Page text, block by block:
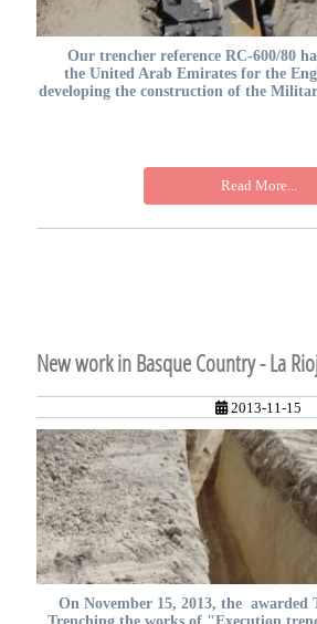
Our trencher reference RC-600/80
the United Arab Emirates for the
developing the construction of the
Read More...
New work in Basque Country - La
2013-11-15
On November 15, 2013, the awarded